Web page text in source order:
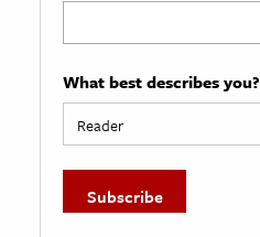
What best describes you?